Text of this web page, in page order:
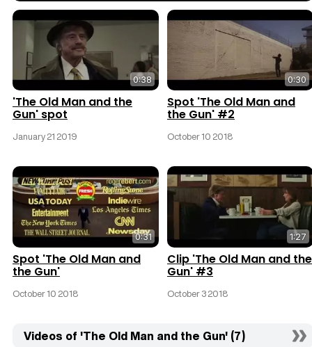
0:38
'The Old Man and the
Gun' spot
January 21 2019
0:30
Spot 'The Old Man and
the Gun' #2
October 10 2018
0:31
Spot 'The Old Man and
the Gun'
October 10 2018
1:27
Clip 'The Old Man and the
Gun' #3
October 3 2018
Videos of 'The Old Man and the Gun' (7)